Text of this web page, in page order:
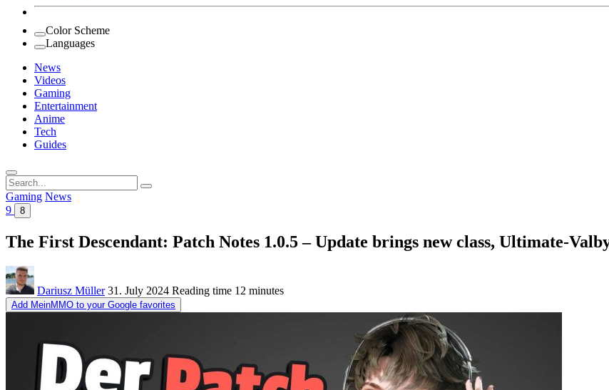
Color Scheme
Languages
News
Videos
Gaming
Entertainment
Anime
Tech
Guides
Search
for:
Gaming News
9
8
The First Descendant: Patch Notes 1.0.5 – Update brings new class, Ultimate-
Dariusz Müller 31. July 2024 Reading time 12 minutes
Add MeinMMO to your Google favorites